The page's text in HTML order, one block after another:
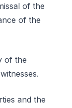
of the
of the
of the
and the